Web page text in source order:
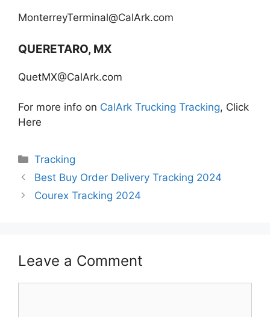
MonterreyTerminal@CalArk.com
QUERETARO, MX
QuetMX@CalArk.com
For more info on CalArk Trucking Tracking, Click
Here
Categories
Tracking
Best Buy Order Delivery Tracking 2024
Courex Tracking 2024
Leave a Comment